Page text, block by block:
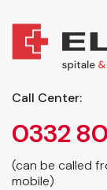
Call Center:
0332
(can be called
mobile)